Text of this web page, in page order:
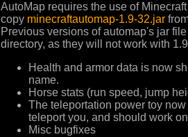
AutoMap requires the use of
copy minecraftautomap-1.9-32.jar
Previous versions of automap's jar
directory, as they will not work with
Health and armor data is now
name.
Horse stats (run speed, jump
The teleportation power toy
teleport you, and should work
Misc bugfixes